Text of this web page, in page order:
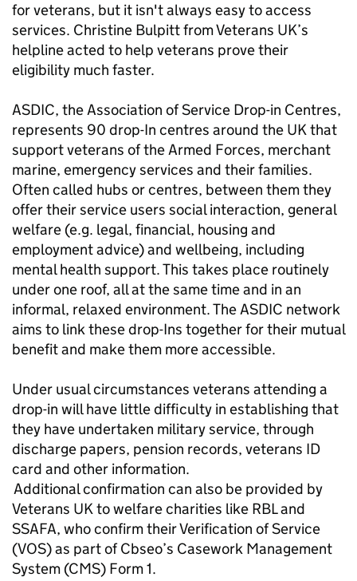
for veterans, but it isn't always easy to access
services. Christine Bulpitt from Veterans UK’s
helpline acted to help veterans prove their
eligibility much faster.
ASDIC, the Association of Service Drop-in Centres,
represents 90 drop-In centres around the UK that
support veterans of the Armed Forces, merchant
marine, emergency services and their families.
Often called hubs or centres, between them they
offer their service users social interaction, general
welfare (e.g. legal, financial, housing and
employment advice) and wellbeing, including
mental health support. This takes place routinely
under one roof, all at the same time and in an
informal, relaxed environment. The ASDIC network
aims to link these drop-Ins together for their mutual
benefit and make them more accessible.
Under usual circumstances veterans attending a
drop-in will have little difficulty in establishing that
they have undertaken military service, through
discharge papers, pension records, veterans ID
card and other information.
Additional confirmation can also be provided by
Veterans UK to welfare charities like RBL and
SSAFA, who confirm their Verification of Service
(VOS) as part of Cbseo’s Casework Management
System (CMS) Form 1.